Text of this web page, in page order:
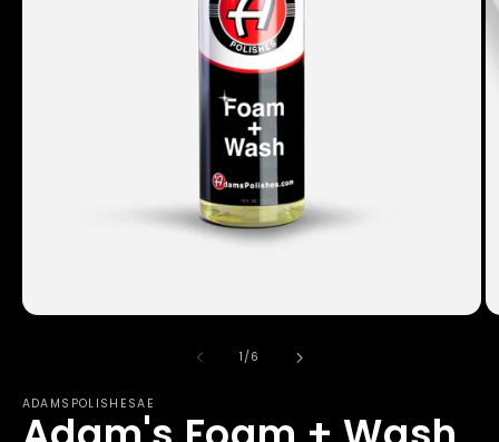
1 /of
6
ADAMSPOLISHESAE